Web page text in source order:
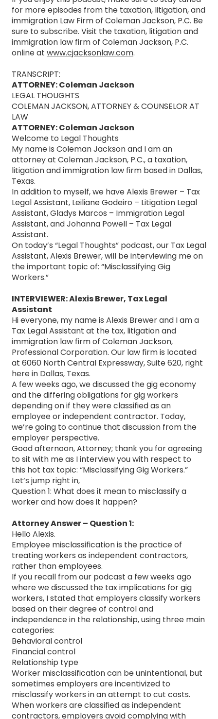
for more episodes from the taxation, litigation, and
immigration Law Firm of Coleman Jackson, P.C. Be
sure to subscribe. Visit the taxation, litigation and
immigration law firm of Coleman Jackson, P.C.
online at www.cjacksonlaw.com.
TRANSCRIPT:
ATTORNEY: Coleman Jackson
LEGAL THOUGHTS
COLEMAN JACKSON, ATTORNEY & COUNSELOR AT
LAW
ATTORNEY: Coleman Jackson
Welcome to Legal Thoughts
My name is Coleman Jackson and I am an
attorney at Coleman Jackson, P.C., a taxation,
litigation and immigration law firm based in Dallas,
Texas.
In addition to myself, we have Alexis Brewer – Tax
Legal Assistant, Leiliane Godeiro – Litigation Legal
Assistant, Gladys Marcos – Immigration Legal
Assistant, and Johanna Powell – Tax Legal
Assistant.
On today’s “Legal Thoughts” podcast, our Tax Legal
Assistant, Alexis Brewer, will be interviewing me on
the important topic of: “Misclassifying Gig
Workers.”
INTERVIEWER: Alexis Brewer, Tax Legal
Assistant
Hi everyone, my name is Alexis Brewer and I am a
Tax Legal Assistant at the tax, litigation and
immigration law firm of Coleman Jackson,
Professional Corporation. Our law firm is located
at 6060 North Central Expressway, Suite 620, right
here in Dallas, Texas.
A few weeks ago, we discussed the gig economy
and the differing obligations for gig workers
depending on if they were classified as an
employee or independent contractor. Today,
we’re going to continue that discussion from the
employer perspective.
Good afternoon, Attorney; thank you for agreeing
to sit with me as I interview you with respect to
this hot tax topic: “Misclassifying Gig Workers.”
Let’s jump right in,
Question 1: What does it mean to misclassify a
worker and how does it happen?
Attorney Answer – Question 1:
Hello Alexis.
Employee misclassification is the practice of
treating workers as independent contractors,
rather than employees.
If you recall from our podcast a few weeks ago
where we discussed the tax implications for gig
workers, I stated that employers classify workers
based on their degree of control and
independence in the relationship, using three main
categories:
Behavioral control
Financial control
Relationship type
Worker misclassification can be unintentional, but
sometimes employers are incentivized to
misclassify workers in an attempt to cut costs.
When workers are classified as independent
contractors, employers avoid complying with